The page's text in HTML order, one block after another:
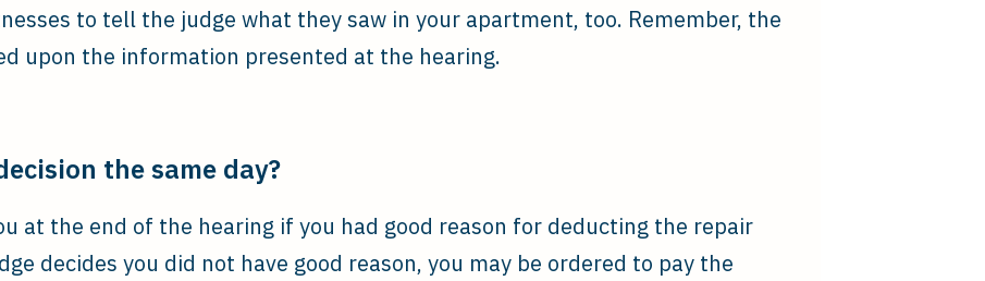
to tell the judge what they saw in your apartment, too. Remember, the
upon the information presented at the hearing.
the same day?
at the end of the hearing if you had good reason for deducting the repair
decides you did not have good reason, you may be ordered to pay the